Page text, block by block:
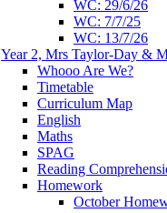
WC: 29/6/26
WC: 7/7/25
WC: 13/7/26
Year 2, Mrs Taylor-Day &
Whooo Are We?
Timetable
Curriculum Map
English
Maths
SPAG
Reading
Homework
October